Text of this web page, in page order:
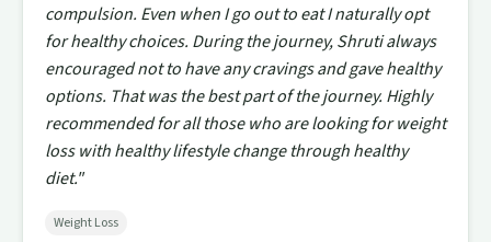
compulsion. Even when I go out to eat I naturally opt
for healthy choices. During the journey, Shruti always
encouraged not to have any cravings and gave healthy
options. That was the best part of the journey. Highly
recommended for all those who are looking for weight
loss with healthy lifestyle change through healthy
diet."
Weight Loss